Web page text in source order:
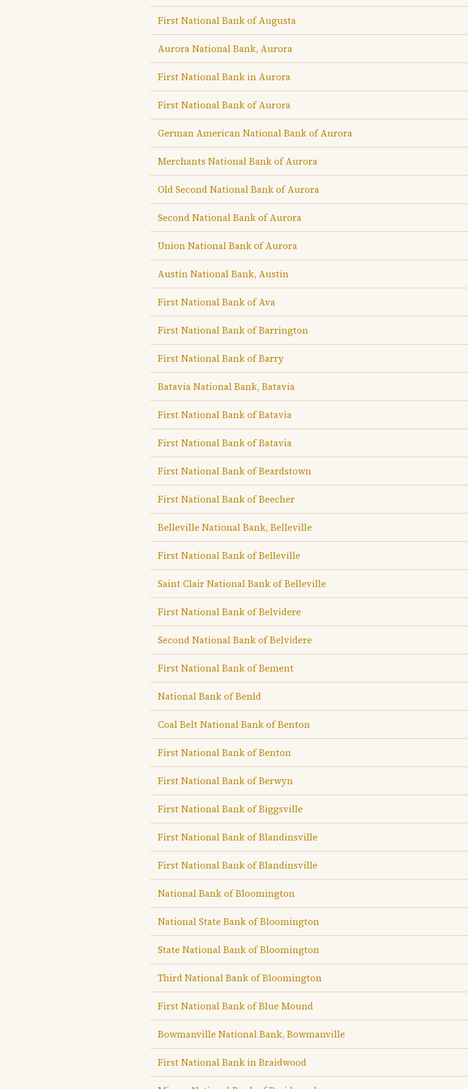
First National Bank of Augusta
Aurora National Bank, Aurora
First National Bank in Aurora
First National Bank of Aurora
German American National Bank of Aurora
Merchants National Bank of Aurora
Old Second National Bank of Aurora
Second National Bank of Aurora
Union National Bank of Aurora
Austin National Bank, Austin
First National Bank of Ava
First National Bank of Barrington
First National Bank of Barry
Batavia National Bank, Batavia
First National Bank of Batavia
First National Bank of Batavia
First National Bank of Beardstown
First National Bank of Beecher
Belleville National Bank, Belleville
First National Bank of Belleville
Saint Clair National Bank of Belleville
First National Bank of Belvidere
Second National Bank of Belvidere
First National Bank of Bement
National Bank of Benld
Coal Belt National Bank of Benton
First National Bank of Benton
First National Bank of Berwyn
First National Bank of Biggsville
First National Bank of Blandinsville
First National Bank of Blandinsville
National Bank of Bloomington
National State Bank of Bloomington
State National Bank of Bloomington
Third National Bank of Bloomington
First National Bank of Blue Mound
Bowmanville National Bank, Bowmanville
First National Bank in Braidwood